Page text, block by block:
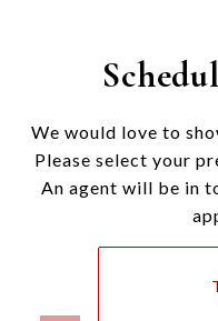
We would love to
Please select your
An agent will be in